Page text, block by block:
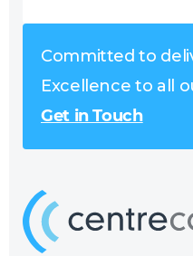
Committed to
Excellence to all
Get in Touch